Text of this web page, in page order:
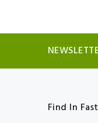
Find In Fast